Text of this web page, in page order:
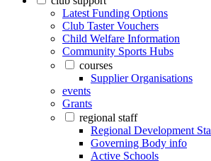
Latest Funding Options
Club Taster Vouchers
Child Welfare Information
Community Sports Hubs
courses
Supplier Organisations
events
Grants
regional staff
Regional Development
Governing Body info
Active Schools